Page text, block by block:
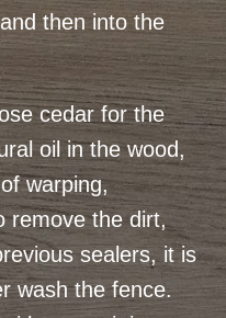
then into the
cedar for the
oil in the wood,
warping,
remove the dirt,
sealers, it is
wash the fence.